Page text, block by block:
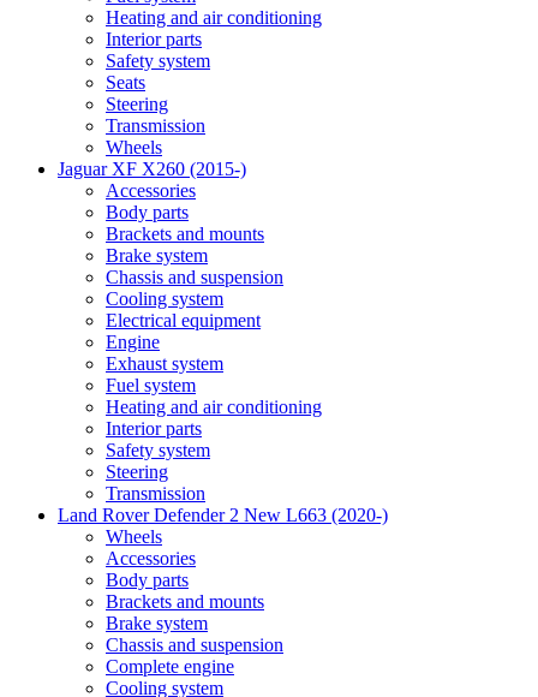
Heating and air conditioning
Interior parts
Safety system
Seats
Steering
Transmission
Wheels
Jaguar XF X260 (2015-)
Accessories
Body parts
Brackets and mounts
Brake system
Chassis and suspension
Cooling system
Electrical equipment
Engine
Exhaust system
Fuel system
Heating and air conditioning
Interior parts
Safety system
Steering
Transmission
Land Rover Defender 2 New L663 (2020-)
Wheels
Accessories
Body parts
Brackets and mounts
Brake system
Chassis and suspension
Complete engine
Cooling system